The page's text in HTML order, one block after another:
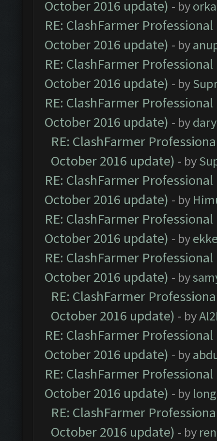
October 2016 update) - by
RE: ClashFarmer
October 2016 update) - by
RE: ClashFarmer
October 2016 update) - by
RE: ClashFarmer
October 2016 update) - by
RE: ClashFarmer
October 2016 update) - by
RE: ClashFarmer
October 2016 update) - by
RE: ClashFarmer
October 2016 update) - by
RE: ClashFarmer
October 2016 update) - by
RE: ClashFarmer
October 2016 update) - by
RE: ClashFarmer
October 2016 update) - by
RE: ClashFarmer
October 2016 update) - by
RE: ClashFarmer
October 2016 update) - by